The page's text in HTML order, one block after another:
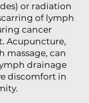
or radiation
of lymph
cancer
Acupuncture,
massage, can
drainage
discomfort in